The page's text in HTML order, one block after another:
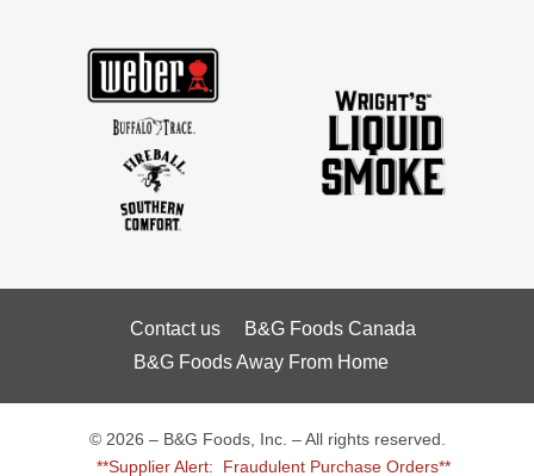
Contact us
B&G Foods Canada
B&G Foods Away From Home
© 2026 – B&G Foods, Inc. – All rights reserved.
**Supplier Alert: Fraudulent Purchase Orders**